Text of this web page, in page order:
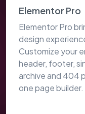
Elementor Pro
Elementor Pro
design
Customize your
header, footer,
archive and 404
one page builder.